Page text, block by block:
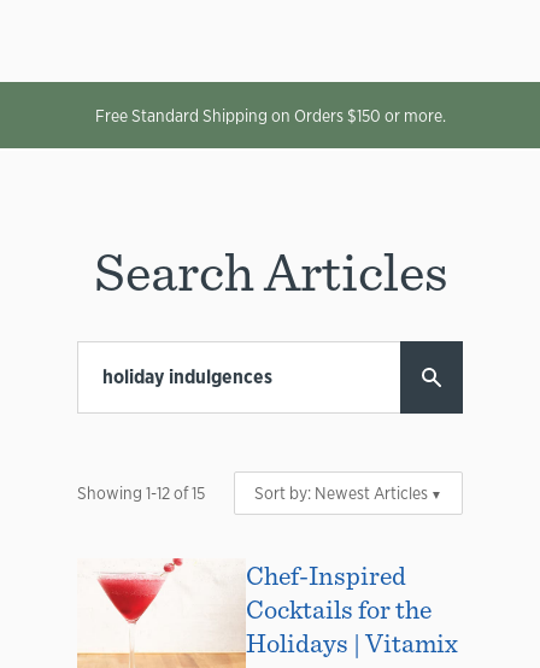
Free Standard Shipping on Orders $150 or more.
Search Articles
Showing 1-12of15 Sort by: Newest Articles
Chef-Inspired
Cocktails for the
Holidays | Vitamix